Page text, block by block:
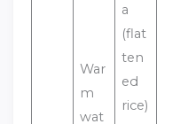
War
m
wat
a
(flat
ten
ed
rice)